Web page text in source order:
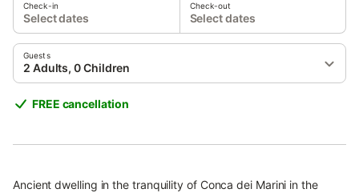
Check-in
Select dates
Check-out
Select dates
Guests
2 Adults, 0 Children
FREE cancellation
Ancient dwelling in the tranquility of Conca dei Marini in the